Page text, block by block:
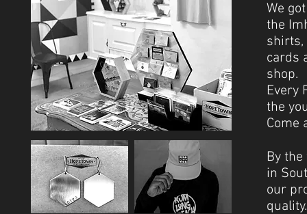
We
the
shirts,
cards
shop.
Every
the
Come
By
in
our